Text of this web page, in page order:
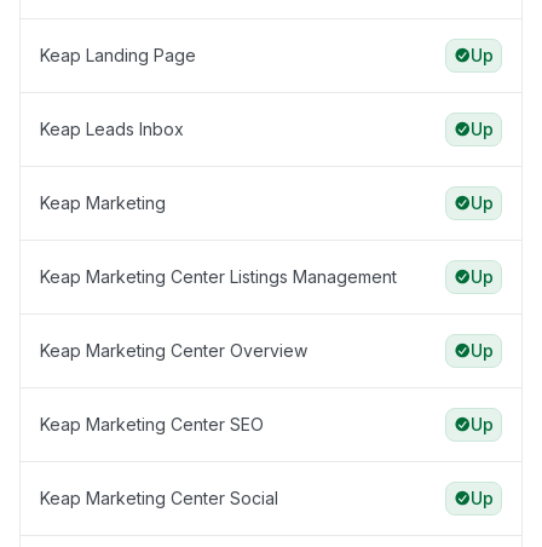
Keap Landing Page Up
Keap Leads Inbox Up
Keap Marketing Up
Keap Marketing Center Listings Management Up
Keap Marketing Center Overview Up
Keap Marketing Center SEO Up
Keap Marketing Center Social Up